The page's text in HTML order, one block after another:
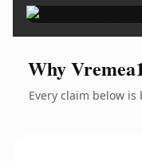
Why
Every claim below